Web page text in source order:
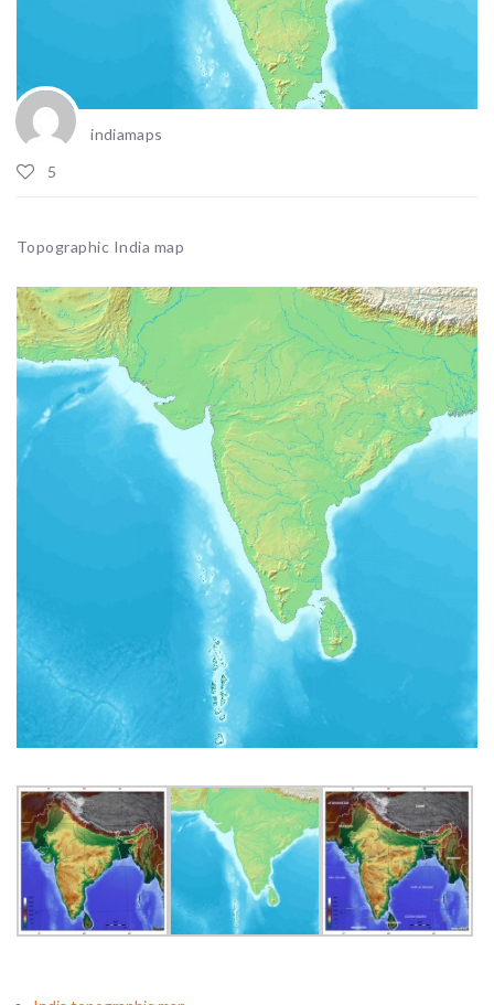
indiamaps
5
Topographic India map